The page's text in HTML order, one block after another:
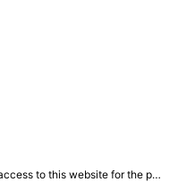
purpose of training any LLM ("AI") for non-personal use as defined in our